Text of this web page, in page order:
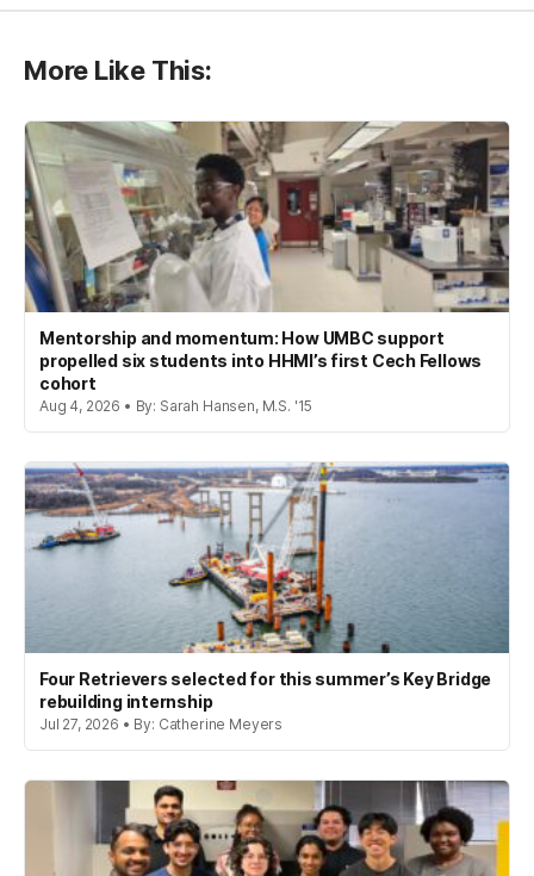
More Like This:
Mentorship and momentum: How UMBC support
propelled six students into HHMI’s first Cech Fellows
cohort
Aug 4, 2026 • By: Sarah Hansen, M.S. '15
Four Retrievers selected for this summer’s Key Bridge
rebuilding internship
Jul 27, 2026 • By: Catherine Meyers